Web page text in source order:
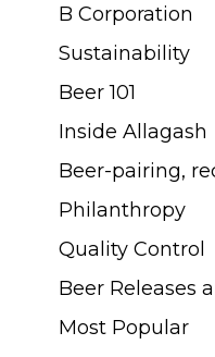
B Corporation
Sustainability
Beer 101
Inside Allagash
Beer-pairing,
Philanthropy
Quality Control
Beer Releases
Most Popular